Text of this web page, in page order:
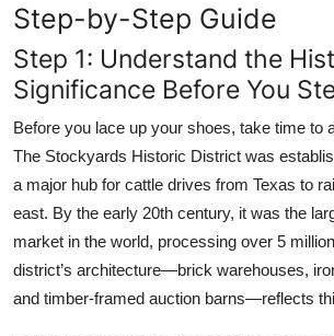
Step-by-Step Guide
Step 1: Understand the
Significance Before You
Before you lace up your shoes, take time to
The Stockyards Historic District was
a major hub for cattle drives from Texas to
east. By the early 20th century, it was the
market in the world, processing over 5
district’s architecture—brick warehouses,
and timber-framed auction barns—reflects